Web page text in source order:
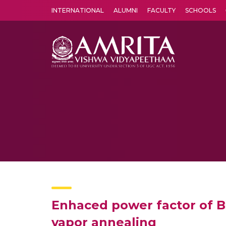
INTERNATIONAL ALUMNI FACULTY SCHOOLS
Enhaced power factor of
vapor annealing